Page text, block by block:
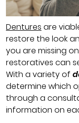
Dentures are
restore the look
you are missing
restoratives can
With a variety of
determine which
through a
information on